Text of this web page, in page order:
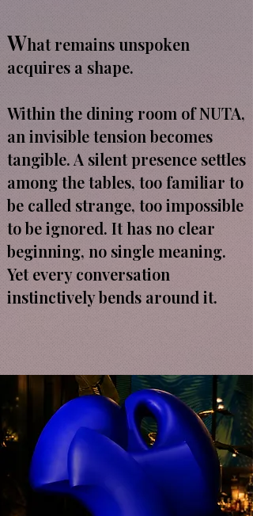
What remains unspoken
acquires a shape.
Within the dining room of NUTA,
an invisible tension becomes
tangible. A silent presence settles
among the tables, too familiar to
be called strange, too impossible
to be ignored. It has no clear
beginning, no single meaning.
Yet every conversation
instinctively bends around it.